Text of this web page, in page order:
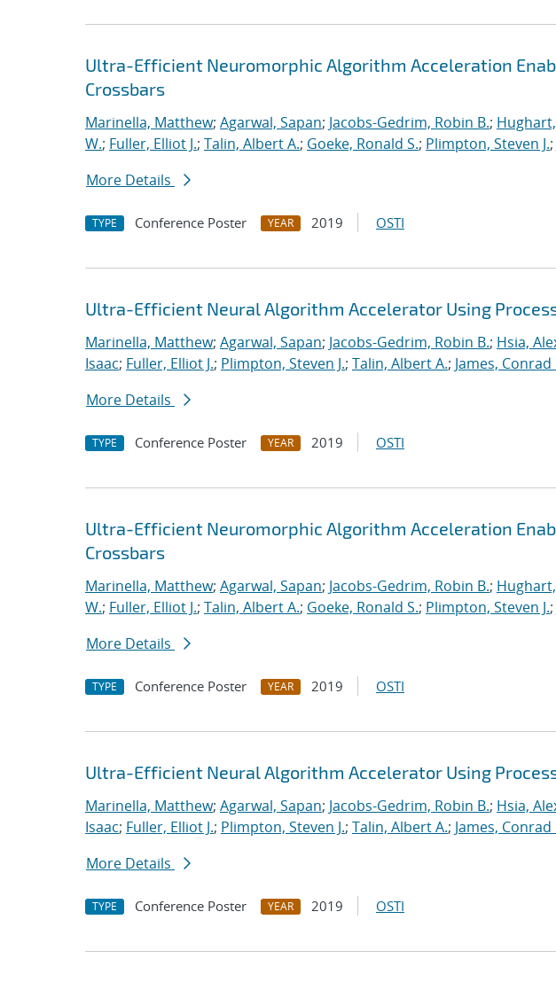
Ultra-Efficient Neuromorphic Algorithm Acceleration
Crossbars
Marinella, Matthew; Agarwal, Sapan; Jacobs-Gedrim, Robin B.;
W.; Fuller, Elliot J.; Talin, Albert A.; Goeke, Ronald S.; Plimpton, Steven J.;
More Details
TYPE Conference Poster YEAR 2019 OSTI
Ultra-Efficient Neural Algorithm Accelerator Using
Marinella, Matthew; Agarwal, Sapan; Jacobs-Gedrim, Robin B.; Hsia,
Isaac; Fuller, Elliot J.; Plimpton, Steven J.; Talin, Albert A.; James, Conrad
More Details
TYPE Conference Poster YEAR 2019 OSTI
Ultra-Efficient Neuromorphic Algorithm Acceleration
Crossbars
Marinella, Matthew; Agarwal, Sapan; Jacobs-Gedrim, Robin B.;
W.; Fuller, Elliot J.; Talin, Albert A.; Goeke, Ronald S.; Plimpton, Steven J.;
More Details
TYPE Conference Poster YEAR 2019 OSTI
Ultra-Efficient Neural Algorithm Accelerator Using
Marinella, Matthew; Agarwal, Sapan; Jacobs-Gedrim, Robin B.; Hsia,
Isaac; Fuller, Elliot J.; Plimpton, Steven J.; Talin, Albert A.; James, Conrad
More Details
TYPE Conference Poster YEAR 2019 OSTI